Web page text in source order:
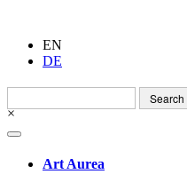
EN
DE
Search
for:
×
Art Aurea